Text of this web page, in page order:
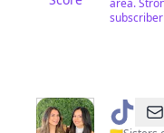
area.
@